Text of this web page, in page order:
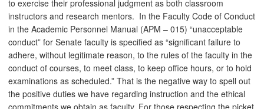
to exercise their professional judgment as both classroom
instructors and research mentors. In the Faculty Code of Conduct
in the Academic Personnel Manual (APM – 015) “unacceptable
conduct” for Senate faculty is specified as “significant failure to
adhere, without legitimate reason, to the rules of the faculty in the
conduct of courses, to meet class, to keep office hours, or to hold
examinations as scheduled.” That is the negative way to spell out
the positive duties we have regarding instruction and the ethical
commitments we obtain as faculty. For those respecting the picket